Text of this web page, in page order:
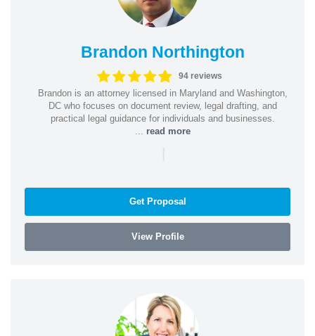
Brandon Northington
94 reviews
Brandon is an attorney licensed in Maryland and Washington,
DC who focuses on document review, legal drafting, and
practical legal guidance for individuals and businesses.
read more
|
Get Proposal
View Profile